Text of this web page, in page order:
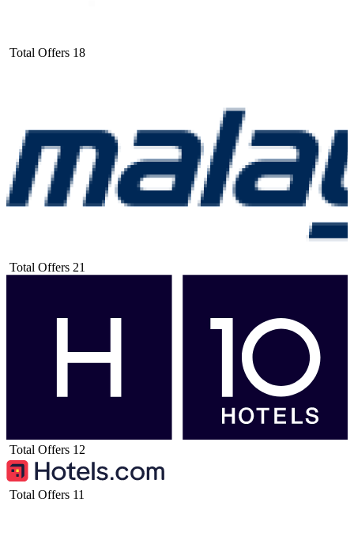
Total Offers 18
Total Offers 21
Total Offers 12
Total Offers 11